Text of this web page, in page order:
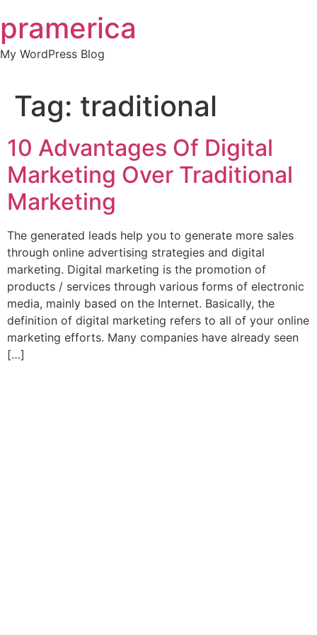
to
content
pramerica
My WordPress Blog
Tag: traditional
10 Advantages Of Digital
Marketing Over Traditional
Marketing
The generated leads help you to generate more sales
through online advertising strategies and digital
marketing. Digital marketing is the promotion of
products / services through various forms of electronic
media, mainly based on the Internet. Basically, the
definition of digital marketing refers to all of your online
marketing efforts. Many companies have already seen
[…]